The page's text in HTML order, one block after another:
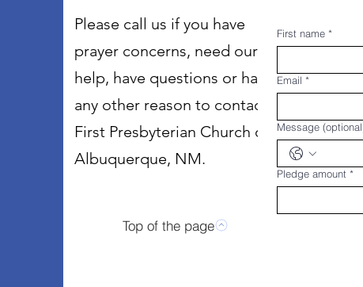
Please call us if you have
prayer concerns, need our
help, have questions or have
any other reason to contact
First Presbyterian Church of
Albuquerque, NM.
Top of the page
First name *
Email *
Message
Pledge amount *